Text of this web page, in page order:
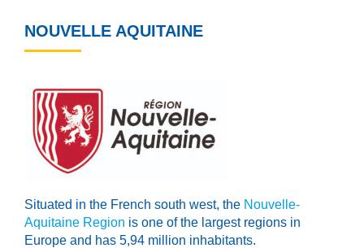
NOUVELLE AQUITAINE
Situated in the French south west, the Nouvelle-
Aquitaine Region is one of the largest regions in
Europe and has 5,94 million inhabitants.